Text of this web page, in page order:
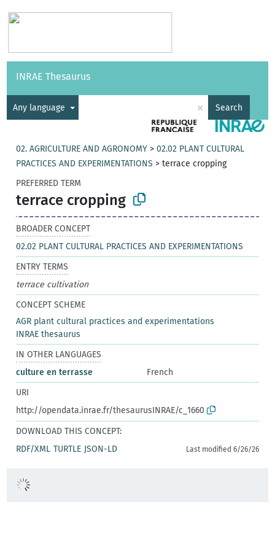
Vocabularies API
INRAE Thesaurus
Any language × Search
02. AGRICULTURE AND AGRONOMY >02.02 PLANT CULTURAL
PRACTICES AND EXPERIMENTATIONS >terrace cropping
PREFERRED TERM
terrace cropping
BROADER CONCEPT
02.02 PLANT CULTURAL PRACTICES AND EXPERIMENTATIONS
ENTRY TERMS
terrace cultivation
CONCEPT SCHEME
AGR plant cultural practices and experimentations
INRAE thesaurus
IN OTHER LANGUAGES
culture en terrasse
French
URI
http://opendata.inrae.fr/thesaurusINRAE/c_1660
DOWNLOAD THIS CONCEPT:
RDF/XML TURTLE JSON-LD Last modified 6/26/26